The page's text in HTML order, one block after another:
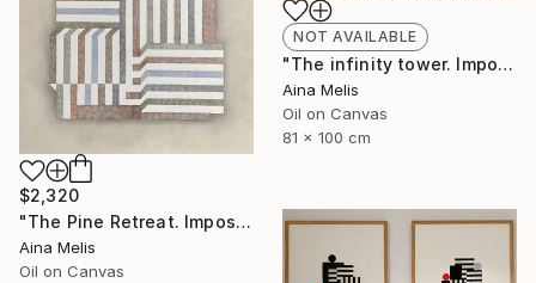
NOT AVAILABLE
"The infinity tower. Impossible architectures" Painting
Aina Melis
Oil on Canvas
81 x 100 cm
$2,320
"The Pine Retreat. Impossible architectures" Painting
Aina Melis
Oil on Canvas